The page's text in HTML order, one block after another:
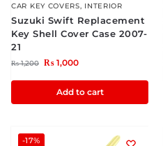
CAR KEY COVERS, INTERIOR
Suzuki Swift Replacement
Key Shell Cover Case 2007-
21
₨1,200 ₨ 1,000
Add to cart
-17%